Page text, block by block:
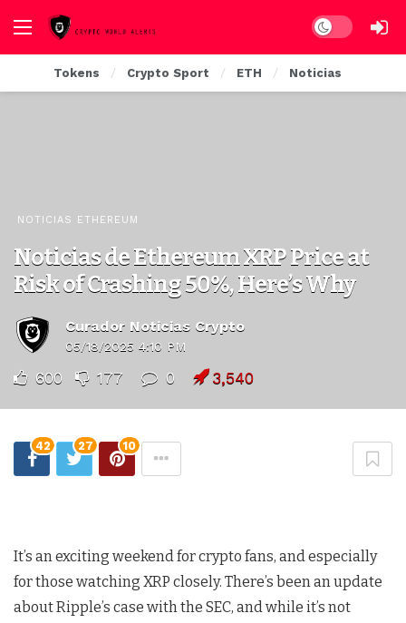
Dark mode
Tokens Crypto Sport ETH Noticias
NOTICIAS ETHEREUM
Noticias de Ethereum XRP Price at
Risk of Crashing 50%, Here’s Why
Curador Noticias Crypto
05/18/2025 4:10 PM
600 177 0 3,540
42 27 10
It’s an exciting weekend for crypto fans, and especially
for those watching XRP closely. There’s been an update
about Ripple’s case with the SEC, and while it’s not